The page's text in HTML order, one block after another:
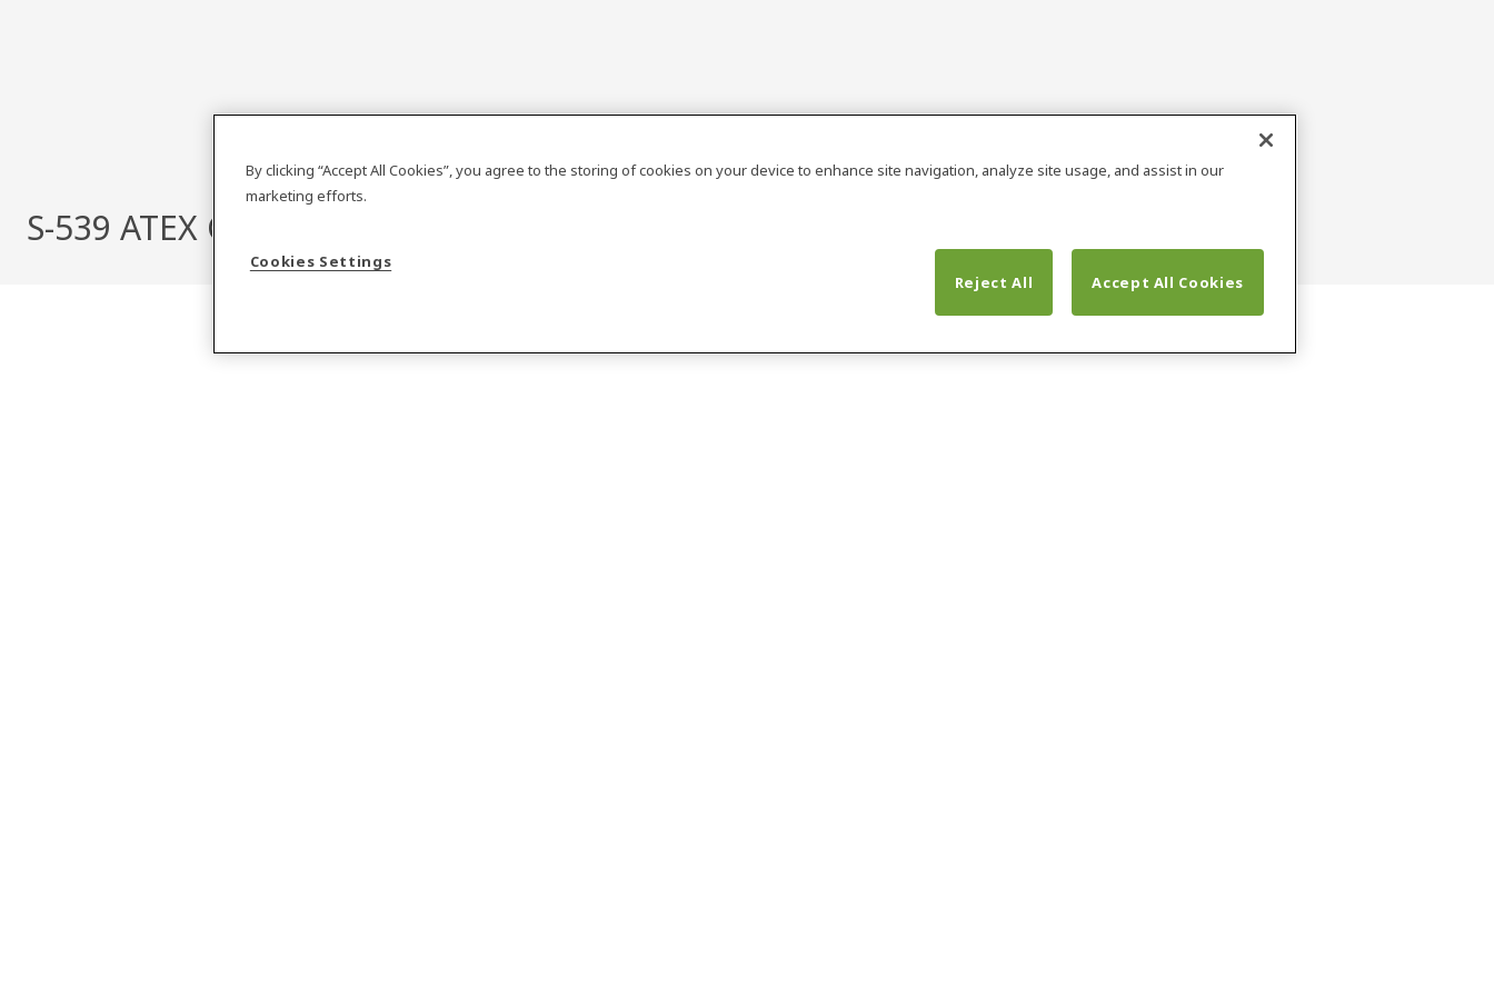
S-539 ATEX CAT 2 COMPACT
By clicking “Accept All Cookies”, you agree to the storing of cookies on your device to enhance site navigation, analyze site usage, and assist in our
marketing efforts.
Cookies Settings
Reject All
Accept All Cookies